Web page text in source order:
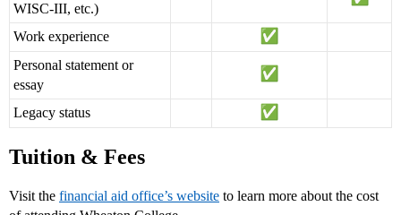
WISC-III, etc.)
Work experience
Personal statement or
essay
Legacy status
Tuition & Fees
Visit the financial aid office’s website to learn more about the cost